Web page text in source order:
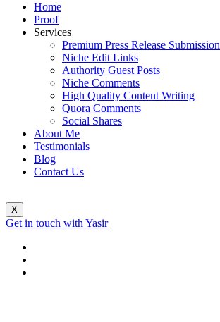
Home
Proof
Services
Premium Press Release Submission
Niche Edit Links
Authority Guest Posts
Niche Comments
High Quality Content Writing
Quora Comments
Social Shares
About Me
Testimonials
Blog
Contact Us
X
Get in touch with Yasir